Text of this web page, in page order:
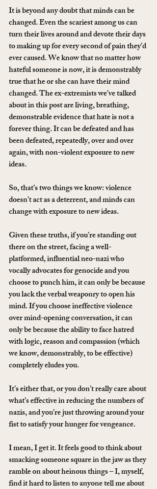
It is beyond any doubt that minds can be
changed. Even the scariest among us can
turn their lives around and devote their days
to making up for every second of pain they’d
ever caused. We know that no matter how
hateful someone is now, it is demonstrably
true that he or she can have their mind
changed. The ex-extremists we’ve talked
about in this post are living, breathing,
demonstrable evidence that hate is not a
forever thing. It can be defeated and has
been defeated, repeatedly, over and over
again, with non-violent exposure to new
ideas.
So, that’s two things we know: violence
doesn’t act as a deterrent, and minds can
change with exposure to new ideas.
Given these truths, if you’re standing out
there on the street, facing a well-
platformed, influential neo-nazi who
vocally advocates for genocide and you
choose to punch him, it can only be because
you lack the verbal weaponry to open his
mind. If you choose ineffective violence
over mind-opening conversation, it can
only be because the ability to face hatred
with logic, reason and compassion (which
we know, demonstrably, to be effective)
completely eludes you.
It’s either that, or you don’t really care about
what’s effective in reducing the numbers of
nazis, and you’re just throwing around your
fist to satisfy your hunger for vengeance.
I mean, I get it. It feels good to think about
smacking someone square in the jaw as they
ramble on about heinous things – I, myself,
find it hard to listen to anyone tell me about